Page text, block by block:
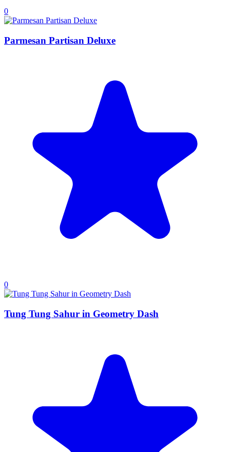
0
Parmesan Partisan Deluxe
0
Tung Tung Sahur in Geometry Dash